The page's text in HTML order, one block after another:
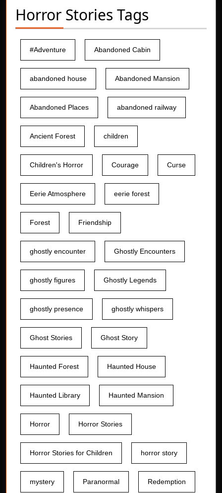
Horror Stories Tags
#Adventure Abandoned Cabin
abandoned house Abandoned Mansion
Abandoned Places abandoned railway
Ancient Forest children
Children's Horror Courage Curse
Eerie Atmosphere eerie forest
Forest Friendship
ghostly encounter Ghostly Encounters
ghostly figures Ghostly Legends
ghostly presence ghostly whispers
Ghost Stories Ghost Story
Haunted Forest Haunted House
Haunted Library Haunted Mansion
Horror Horror Stories
Horror Stories for Children horror story
mystery Paranormal Redemption